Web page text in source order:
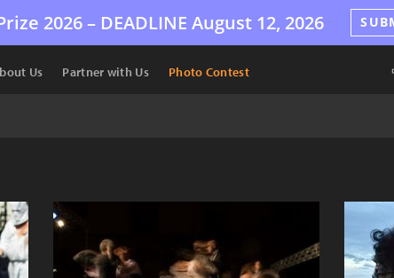
2026 – DEADLINE August 12, 2026
Us Partner with Us Photo Contest